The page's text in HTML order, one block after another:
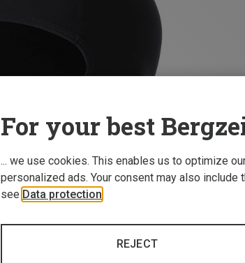
For your best
... we use cookies. This enables us to optimize
personalized ads. Your consent may also
see Data protection
REJECT